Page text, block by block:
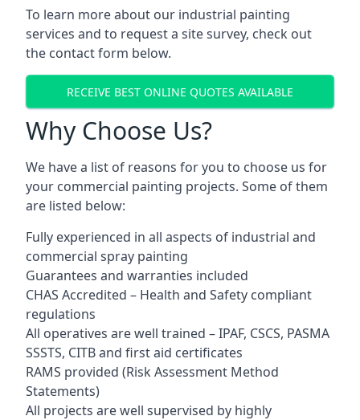
To learn more about our industrial painting
services and to request a site survey, check out
the contact form below.
RECEIVE BEST ONLINE QUOTES AVAILABLE
Why Choose Us?
We have a list of reasons for you to choose us for
your commercial painting projects. Some of them
are listed below:
Fully experienced in all aspects of industrial and
commercial spray painting
Guarantees and warranties included
CHAS Accredited – Health and Safety compliant
regulations
All operatives are well trained – IPAF, CSCS, PASMA
SSSTS, CITB and first aid certificates
RAMS provided (Risk Assessment Method
Statements)
All projects are well supervised by highly